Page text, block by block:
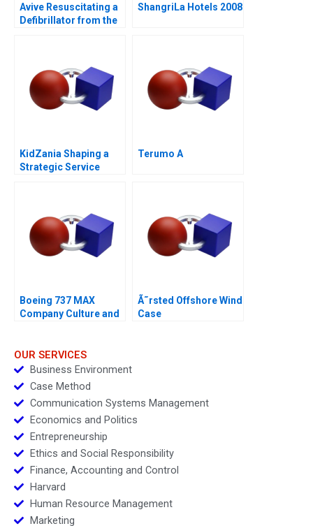
Avive Resuscitating a
Defibrillator from the
ShangriLa Hotels 2008
KidZania Shaping a
Strategic Service
Terumo A
Boeing 737 MAX
Company Culture and
Ã˜rsted Offshore Wind
Case
OUR SERVICES
Business Environment
Case Method
Communication Systems Management
Economics and Politics
Entrepreneurship
Ethics and Social Responsibility
Finance, Accounting and Control
Harvard
Human Resource Management
Marketing